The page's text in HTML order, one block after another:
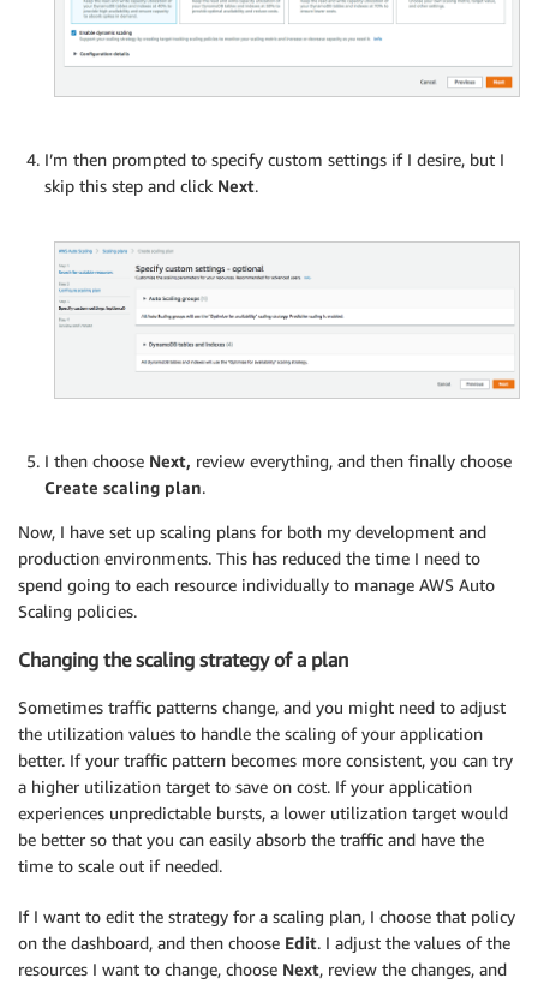
I’m then prompted to specify custom settings if I desire, but I
skip this step and click Next.
I then choose Next, review everything, and then finally choose
Create scaling plan.
Now, I have set up scaling plans for both my development and
production environments. This has reduced the time I need to
spend going to each resource individually to manage AWS Auto
Scaling policies.
Changing the scaling strategy of a plan
Sometimes traffic patterns change, and you might need to adjust
the utilization values to handle the scaling of your application
better. If your traffic pattern becomes more consistent, you can try
a higher utilization target to save on cost. If your application
experiences unpredictable bursts, a lower utilization target would
be better so that you can easily absorb the traffic and have the
time to scale out if needed.
If I want to edit the strategy for a scaling plan, I choose that policy
on the dashboard, and then choose Edit. I adjust the values of the
resources I want to change, choose Next, review the changes, and